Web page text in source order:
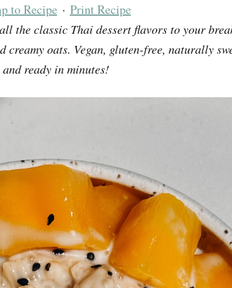
to Recipe · Print Recipe
the classic Thai dessert flavors to your
oats. Vegan, gluten-free, naturally
and ready in minutes!